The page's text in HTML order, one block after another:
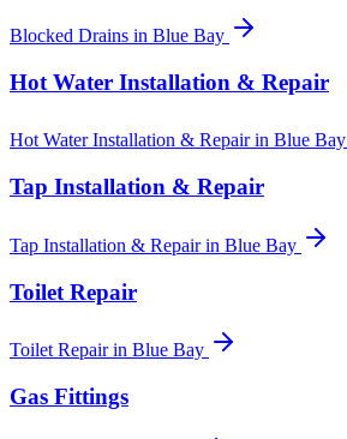
Blocked Drains in Blue Bay
Hot Water Installation & Repair
Hot Water Installation & Repairin Blue Bay
Tap Installation & Repair
Tap Installation & Repairin Blue Bay
Toilet Repair
Toilet Repairin Blue Bay
Gas Fittings